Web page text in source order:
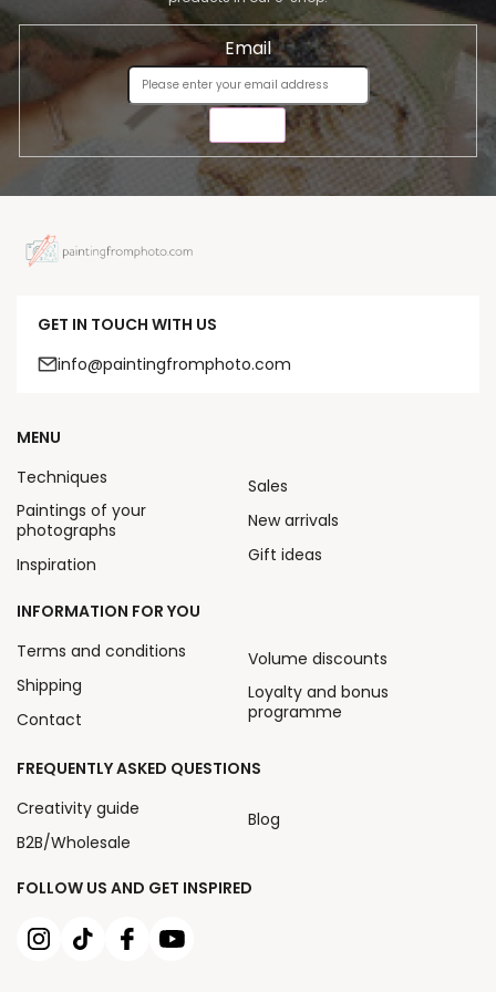
Email
GET IN TOUCH WITH US
info@paintingfromphoto.com
FOLLOW US AND GET INSPIRED
MENU
Techniques
Paintings of your
photographs
Inspiration
Sales
New arrivals
Gift ideas
INFORMATION FOR YOU
Terms and conditions
Shipping
Contact
Volume discounts
Loyalty and bonus
programme
FREQUENTLY ASKED QUESTIONS
Creativity guide
B2B/Wholesale
Blog